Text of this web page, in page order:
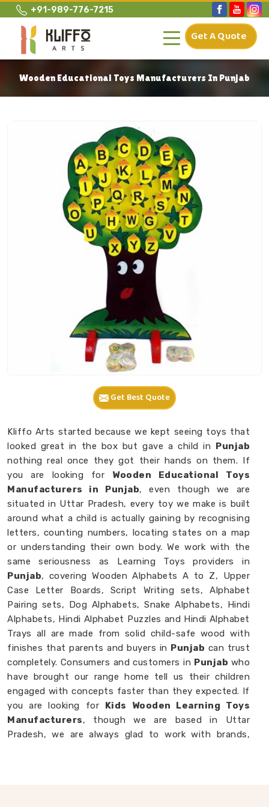
+91-989-776-7215
Get A Quote
Wooden Educational Toys Manufacturers In Punjab
Get Best Quote
Kliffo Arts started because we kept seeing toys that
looked great in the box but gave a child in Punjab
nothing real once they got their hands on them. If
you are looking for Wooden Educational Toys
Manufacturers in Punjab, even though we are
situated in Uttar Pradesh, every toy we make is built
around what a child is actually gaining by recognising
letters, counting numbers, locating states on a map
or understanding their own body. We work with the
same seriousness as Learning Toys providers in
Punjab, covering Wooden Alphabets A to Z, Upper
Case Letter Boards, Script Writing sets, Alphabet
Pairing sets, Dog Alphabets, Snake Alphabets, Hindi
Alphabets, Hindi Alphabet Puzzles and Hindi Alphabet
Trays all are made from solid child-safe wood with
finishes that parents and buyers in Punjab can trust
completely. Consumers and customers in Punjab who
have brought our range home tell us their children
engaged with concepts faster than they expected. If
you are looking for Kids Wooden Learning Toys
Manufacturers, though we are based in Uttar
Pradesh, we are always glad to work with brands,